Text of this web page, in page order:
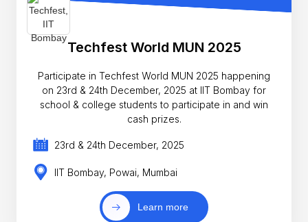
Techfest World MUN 2025
Participate in Techfest World MUN 2025 happening
on 23rd & 24th December, 2025 at IIT Bombay for
school & college students to participate in and win
cash prizes.
23rd & 24th December, 2025
IIT Bombay, Powai, Mumbai
Learn more